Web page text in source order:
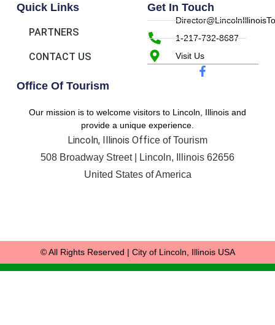
Office Of Tourism
Our mission is to welcome visitors to Lincoln, Illinois and
provide a unique experience.
Lincoln, Illinois Office of Tourism
508 Broadway Street |
Lincoln, Illinois 62656
United States of America
Quick Links
PARTNERS
CONTACT US
Get In Touch
1-217-732-8687
Visit Us
© All Rights Reserved | City of Lincoln, Illinois USA